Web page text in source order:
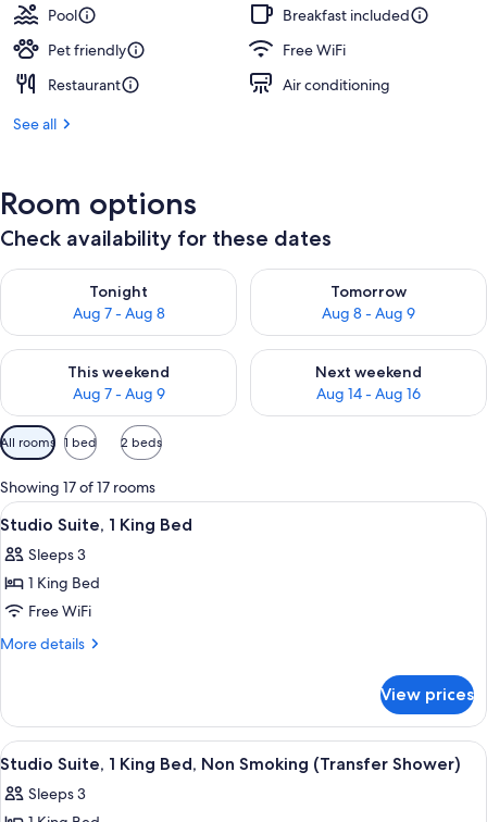
Pool
Breakfast included
Pet friendly
Free WiFi
Restaurant
Air conditioning
See all
Room options
Check availability for these dates
Tonight
Aug 7 - Aug 8
Check availability for tonight Aug 7 - Aug 8
Tomorrow
Aug 8 - Aug 9
Check availability for
This weekend
Aug 7 - Aug 9
Check availability for this weekend Aug 7 - Aug 9
Next weekend
Aug 14 - Aug 16
Check availability for next
Available
filters
for
rooms
All rooms 1 bed 2 beds
Showing 17 of 17 rooms
View
all
photos
for
Studio
Suite,
Bed
A hotel room with a sofa, a coffee
4
Studio Suite, 1 King Bed
Sleeps 3
1 King Bed
Free WiFi
More details
More
Suite,
King
View prices
View
all
photos
A hotel room with a sofa, a coffee
4
Studio Suite, 1 King Bed, Non Smoking (Transfer Shower)
Sleeps 3